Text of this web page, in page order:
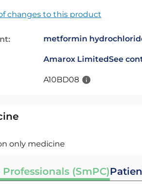
changes to this product
metformin
Amarox LimitedSee
A10BD08
only medicine
(SmPC)